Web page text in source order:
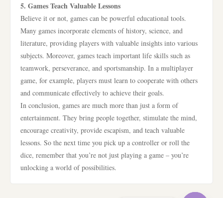
5. Games Teach Valuable Lessons
Believe it or not, games can be powerful educational tools.
Many games incorporate elements of history, science, and
literature, providing players with valuable insights into various
subjects. Moreover, games teach important life skills such as
teamwork, perseverance, and sportsmanship. In a multiplayer
game, for example, players must learn to cooperate with others
and communicate effectively to achieve their goals.
In conclusion, games are much more than just a form of
entertainment. They bring people together, stimulate the mind,
encourage creativity, provide escapism, and teach valuable
lessons. So the next time you pick up a controller or roll the
dice, remember that you’re not just playing a game – you’re
unlocking a world of possibilities.